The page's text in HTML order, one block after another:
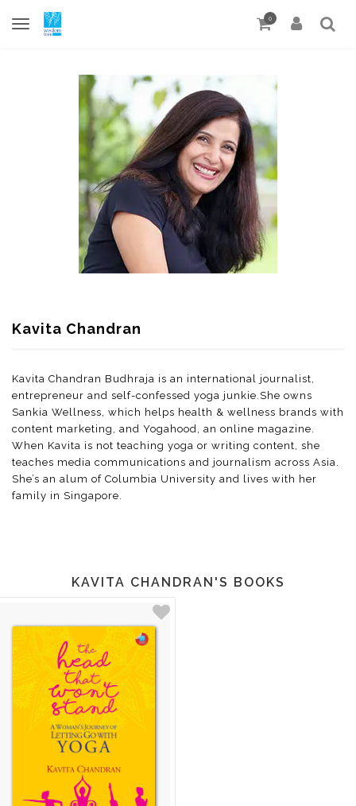
0
Kavita Chandran
Kavita Chandran Budhraja is an international journalist,
entrepreneur and self-confessed yoga junkie.She owns
Sankia Wellness, which helps health & wellness brands with
content marketing, and Yogahood, an online magazine.
When Kavita is not teaching yoga or writing content, she
teaches media communications and journalism across Asia.
She’s an alum of Columbia University and lives with her
family in Singapore.
KAVITA CHANDRAN'S BOOKS